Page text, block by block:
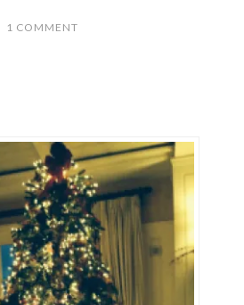
1 COMMENT